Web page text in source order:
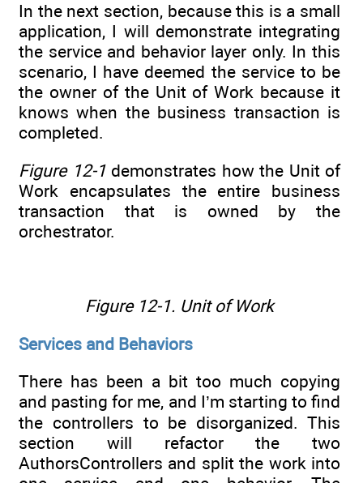
In the next section, because this is a small
application, I will demonstrate integrating
the service and behavior layer only. In this
scenario, I have deemed the service to be
the owner of the Unit of Work because it
knows when the business transaction is
completed.
Figure 12-1demonstrates how the Unit of
Work encapsulates the entire business
transaction that is owned by the
orchestrator.
Figure 12-1. Unit of Work
Services and Behaviors
There has been a bit too much copying
and pasting for me, and I’m starting to find
the controllers to be disorganized. This
section will refactor the two
AuthorsControllers and split the work into